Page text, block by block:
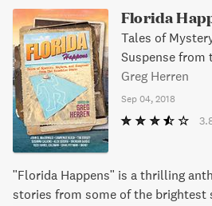
Florida
Tales of
Suspense from
Greg Herren
Sep 04, 2018
"Florida Happens" is a thrilling
stories from some of the brightest